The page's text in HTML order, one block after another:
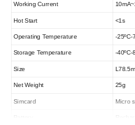
Working Current 10mA~
Hot Start <1s
Operating Temperature -25ºC-7
Storage Temperature -40ºC-
Size
Net Weight 25g
Simcard Micro